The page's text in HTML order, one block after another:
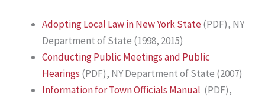
Adopting Local Law in New York State(PDF), NY
Department of State (1998, 2015)
Conducting Public Meetings and Public
Hearings (PDF), NY Department of State (2007)
Information for Town Officials Manual (PDF),